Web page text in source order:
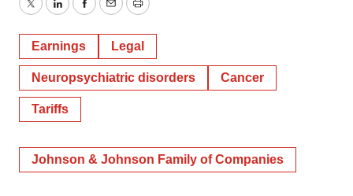
TwitterLinkedInFacebook
EmailPrint
Earnings Legal
Neuropsychiatric disorders Cancer
Tariffs
Johnson & Johnson Family of Companies